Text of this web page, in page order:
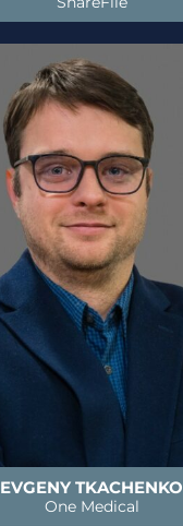
EVGENY TKACHENKO
One Medical